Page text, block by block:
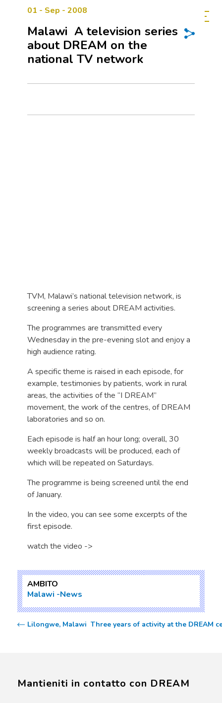
01 - Sep - 2008
Malawi  A television series
about DREAM on the
national TV network
TVM, Malawi’s national television network, is
screening a series about DREAM activities.
The programmes are transmitted every
Wednesday in the pre-evening slot and enjoy a
high audience rating.
A specific theme is raised in each episode, for
example, testimonies by patients, work in rural
areas, the activities of the “I DREAM”
movement, the work of the centres, of DREAM
laboratories and so on.
Each episode is half an hour long; overall, 30
weekly broadcasts will be produced, each of
which will be repeated on Saturdays.
The programme is being screened until the end
of January.
In the video, you can see some excerpts of the
first episode.
watch the video ->
AMBITO
Malawi News
Lilongwe, Malawi  Three years of activity at the DREAM
Mantieniti in contatto con DREAM